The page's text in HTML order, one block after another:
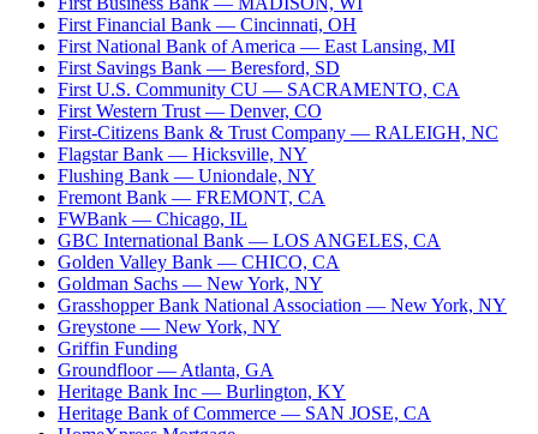
First Financial Bank — Cincinnati, OH
First National Bank of America — East Lansing, MI
First Savings Bank — Beresford, SD
First U.S. Community CU — SACRAMENTO, CA
First Western Trust — Denver, CO
First-Citizens Bank & Trust Company — RALEIGH, NC
Flagstar Bank — Hicksville, NY
Flushing Bank — Uniondale, NY
Fremont Bank — FREMONT, CA
FWBank — Chicago, IL
GBC International Bank — LOS ANGELES, CA
Golden Valley Bank — CHICO, CA
Goldman Sachs — New York, NY
Grasshopper Bank National Association — New York, NY
Greystone — New York, NY
Griffin Funding
Groundfloor— Atlanta, GA
Heritage Bank Inc — Burlington, KY
Heritage Bank of Commerce — SAN JOSE, CA